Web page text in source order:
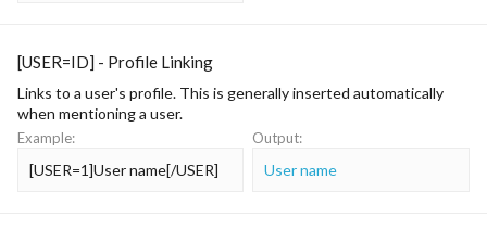
[USER=ID] - Profile Linking
Links to a user's profile. This is generally inserted automatically
when mentioning a user.
Example:
[USER=1]User name[/USER]
Output:
User name